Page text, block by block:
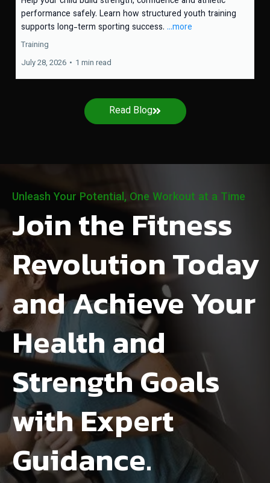
performance safely. Learn how structured youth training
supports long-term sporting success. ...more
Training
July 28, 2026 • 1 min read
Read Blog
Unleash Your Potential, One Workout at a Time
Join the Fitness
Revolution Today
and Achieve Your
Health and
Strength Goals
with Expert
Guidance.